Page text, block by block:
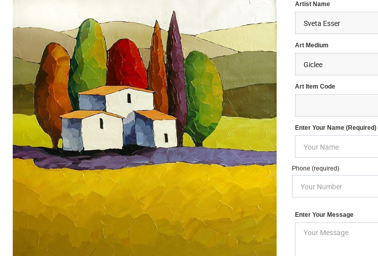
Artist Name
Art Medium
Art Item Code
Enter Your Name (required)
Phone (required)
Enter Your Message